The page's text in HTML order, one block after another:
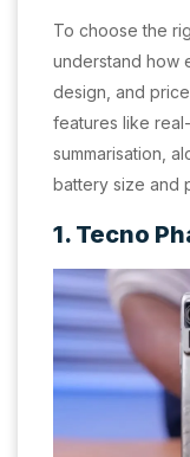
To choose the
understand how
design, and
features like
summarisation,
battery size and
1. Tecno